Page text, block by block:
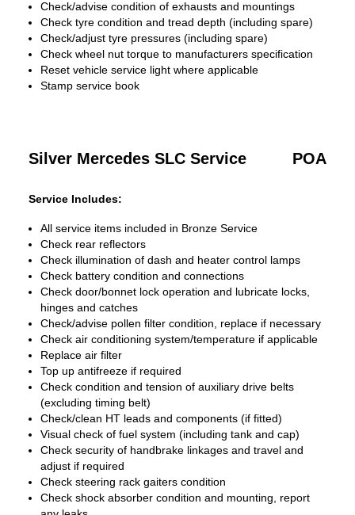
Check/advise condition of exhausts and mountings
Check tyre condition and tread depth (including spare)
Check/adjust tyre pressures (including spare)
Check wheel nut torque to manufacturers specification
Reset vehicle service light where applicable
Stamp service book
Silver Mercedes SLC Service POA
Service Includes:
All service items included in Bronze Service
Check rear reflectors
Check illumination of dash and heater control lamps
Check battery condition and connections
Check door/bonnet lock operation and lubricate locks,
hinges and catches
Check/advise pollen filter condition, replace if necessary
Check air conditioning system/temperature if applicable
Replace air filter
Top up antifreeze if required
Check condition and tension of auxiliary drive belts
(excluding timing belt)
Check/clean HT leads and components (if fitted)
Visual check of fuel system (including tank and cap)
Check security of handbrake linkages and travel and
adjust if required
Check steering rack gaiters condition
Check shock absorber condition and mounting, report